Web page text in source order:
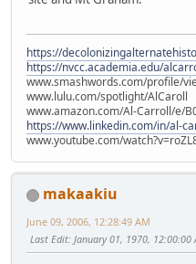
https://
https://nvcc.academia.edu/
www.smashwords.com/profile/
www.lulu.com/spotlight/AlCaroll
www.amazon.com/Al-Carroll/e/
https://www.linkedin.com/in/al-
www.youtube.com/
makaakiu
June 09, 2006, 12:28:49 AM
Last Edit: January 01, 1970, 12:00:00